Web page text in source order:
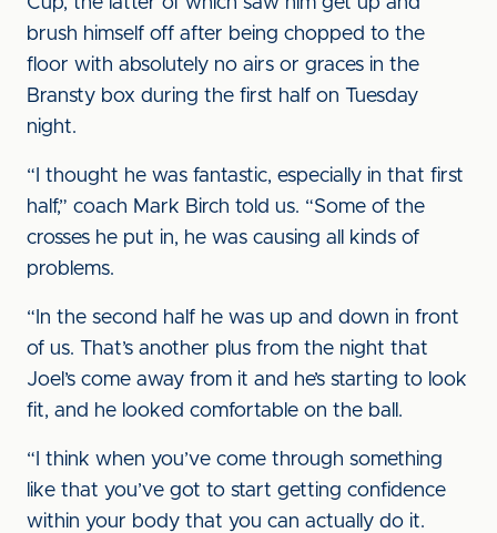
brush himself off after being chopped to the
floor with absolutely no airs or graces in the
Bransty box during the first half on Tuesday
night.
“I thought he was fantastic, especially in that first
half,” coach Mark Birch told us. “Some of the
crosses he put in, he was causing all kinds of
problems.
“In the second half he was up and down in front
of us. That’s another plus from the night that
Joel’s come away from it and he’s starting to look
fit, and he looked comfortable on the ball.
“I think when you’ve come through something
like that you’ve got to start getting confidence
within your body that you can actually do it.